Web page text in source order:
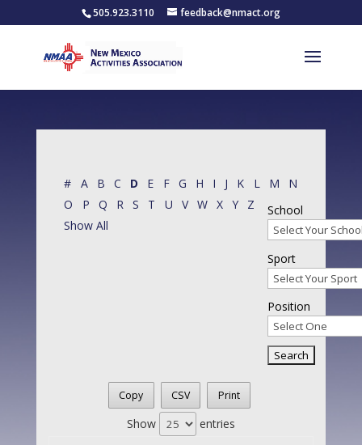
505.923.3110 feedback@nmact.org
# A B C D E F G H I J K L M
N
O
P Q R S T U V W X Y
Z
Show All
School
Sport
Position
Copy CSV Print
Show
entries